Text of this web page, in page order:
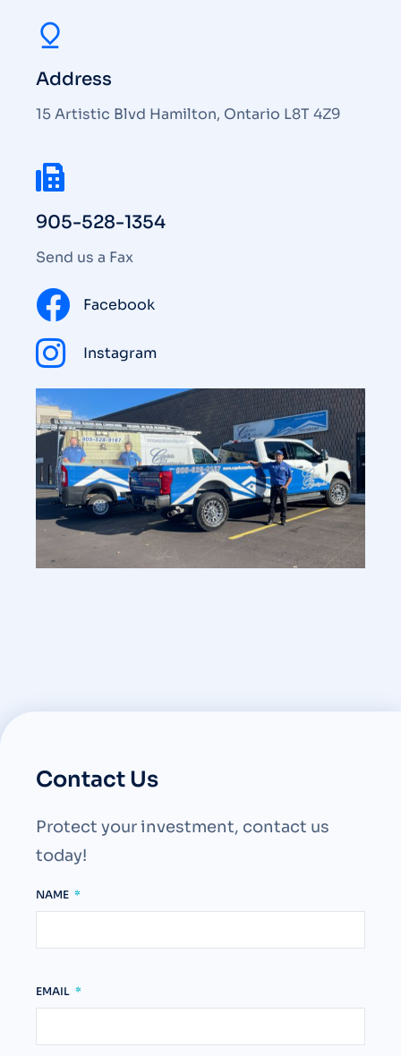
Address
15 Artistic Blvd Hamilton, Ontario L8T 4Z9
905-528-1354
Send us a Fax
Facebook
Instagram
Contact Us
Protect your investment, contact us
today!
NAME
EMAIL